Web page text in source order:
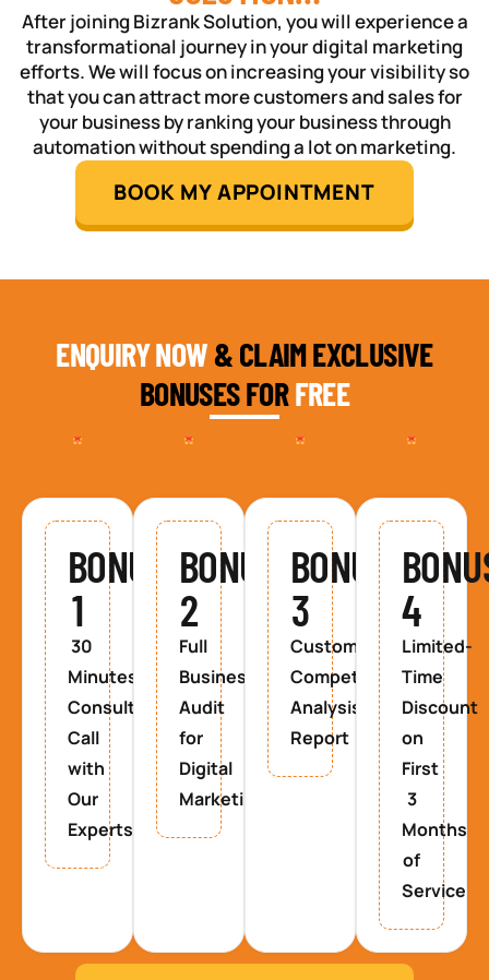
After joining Bizrank Solution, you will experience a
transformational journey in your digital marketing
efforts. We will focus on increasing your visibility so
that you can attract more customers and sales for
your business by ranking your business through
automation without spending a lot on marketing.
BOOK MY APPOINTMENT
ENQUIRY NOW& CLAIM EXCLUSIVE
BONUSES FORFREE
BONUS
1
30
Minutes
Consultancy
Call
with
Our
Experts
BONUS
2
Full
Business
Audit
for
Digital
Marketing
BONUS
3
Custom
Competitor
Analysis
Report
4
Limited-
Time
Discount
on
First
3
Months
of
Service